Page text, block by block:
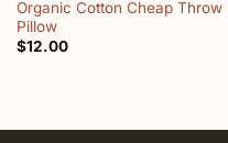
Organic Cotton Cheap Throw
Pillow
$12.00